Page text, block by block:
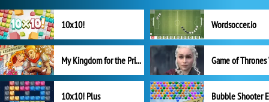
10x10! Wordsoccer.io
My Kingdom for the Princess Full Version
10x10! Plus